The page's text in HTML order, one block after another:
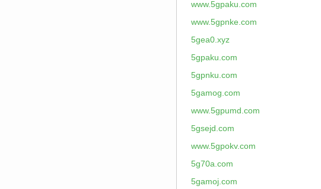
www.5gpaku.com
www.5gpnke.com
5gea0.xyz
5gpaku.com
5gpnku.com
5gamog.com
www.5gpumd.com
5gsejd.com
www.5gpokv.com
5g70a.com
5gamoj.com